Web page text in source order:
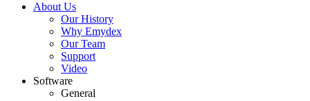
About Us
Our History
Why Emydex
Our Team
Support
Video
Software
General